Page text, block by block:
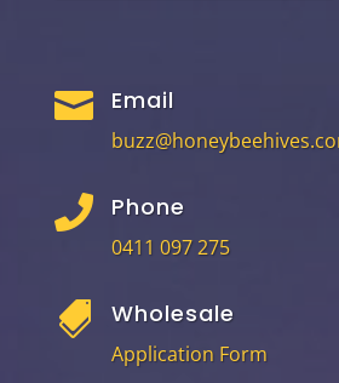
 Email
 Phone
0411 097 275
 Wholesale
Application Form